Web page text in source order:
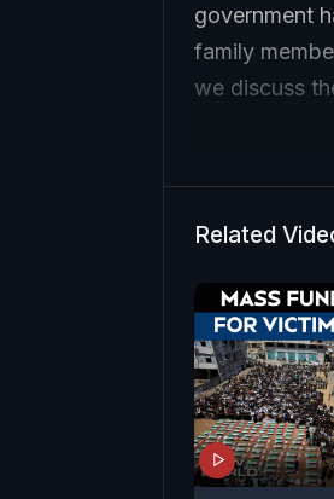
government
family
we discuss
Related